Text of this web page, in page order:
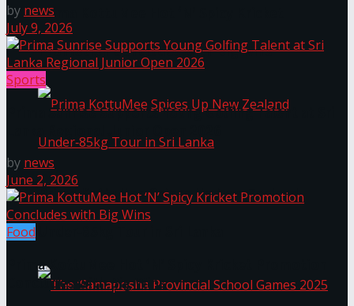
Prima KottuMee Hot ‘N’ Spicy Kricket
Promotion Concludes with Big Wins
Prima KottuMee Spices Up New Zealand
by news
July 9, 2026
Sports
Prima Sunrise Supports Young Golfing Talent at Sri
by news
June 2, 2026
Food
Prima KottuMee Hot ‘N’ Spicy Kricket Promotion
Concludes with Big Wins